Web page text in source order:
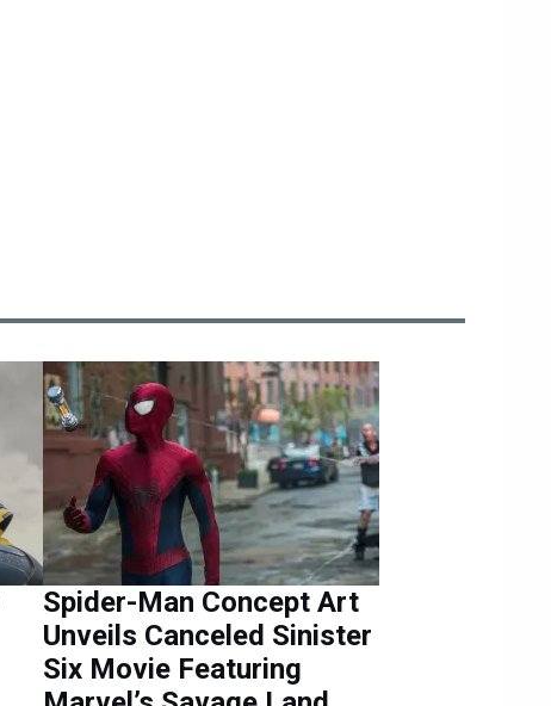
Spider-Man Concept Art
Unveils Canceled Sinister
Six Movie Featuring